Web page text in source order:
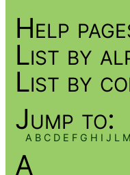
Help
List by
List by
Jump to:
A B C D E F G H I J L M
A